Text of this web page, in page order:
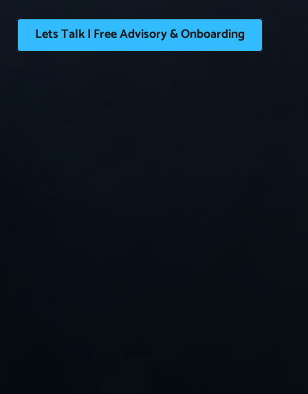
Lets Talk | Free Advisory & Onboarding